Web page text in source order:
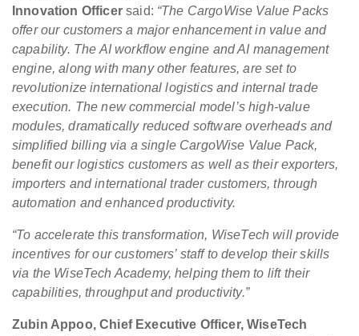
Innovation Officersaid: “The CargoWise Value Packs
offer our customers a major enhancement in value and
capability. The AI workflow engine and AI management
engine, along with many other features, are set to
revolutionize international logistics and internal trade
execution. The new commercial model’s high-value
modules, dramatically reduced software overheads and
simplified billing via a single CargoWise Value Pack,
benefit our logistics customers as well as their exporters,
importers and international trader customers, through
automation and enhanced productivity.
“To accelerate this transformation, WiseTech will provide
incentives for our customers’ staff to develop their skills
via the WiseTech Academy, helping them to lift their
capabilities, throughput and productivity.”
Zubin Appoo, Chief Executive Officer, WiseTech